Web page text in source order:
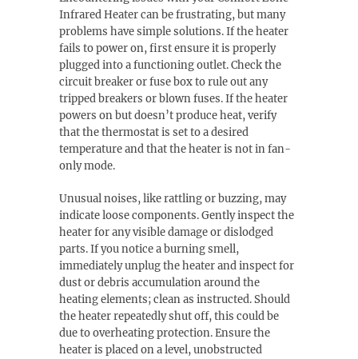
Infrared Heater can be frustrating, but many
problems have simple solutions. If the heater
fails to power on, first ensure it is properly
plugged into a functioning outlet. Check the
circuit breaker or fuse box to rule out any
tripped breakers or blown fuses. If the heater
powers on but doesn’t produce heat, verify
that the thermostat is set to a desired
temperature and that the heater is not in fan-
only mode.
Unusual noises, like rattling or buzzing, may
indicate loose components. Gently inspect the
heater for any visible damage or dislodged
parts. If you notice a burning smell,
immediately unplug the heater and inspect for
dust or debris accumulation around the
heating elements; clean as instructed. Should
the heater repeatedly shut off, this could be
due to overheating protection. Ensure the
heater is placed on a level, unobstructed